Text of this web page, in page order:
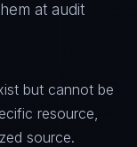
at audit
but cannot be
resource,
source.